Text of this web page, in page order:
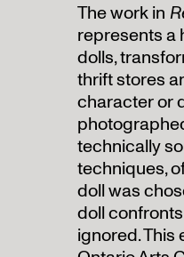
The work in
represents a
dolls,
thrift stores
character or
technically
techniques,
doll was
doll
ignored.